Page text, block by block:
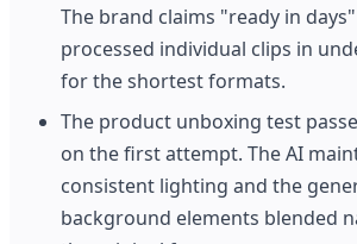
The brand claims "ready in
processed individual clips in
for the shortest formats.
The product unboxing test
on the first attempt. The AI
consistent lighting and the
background elements blended